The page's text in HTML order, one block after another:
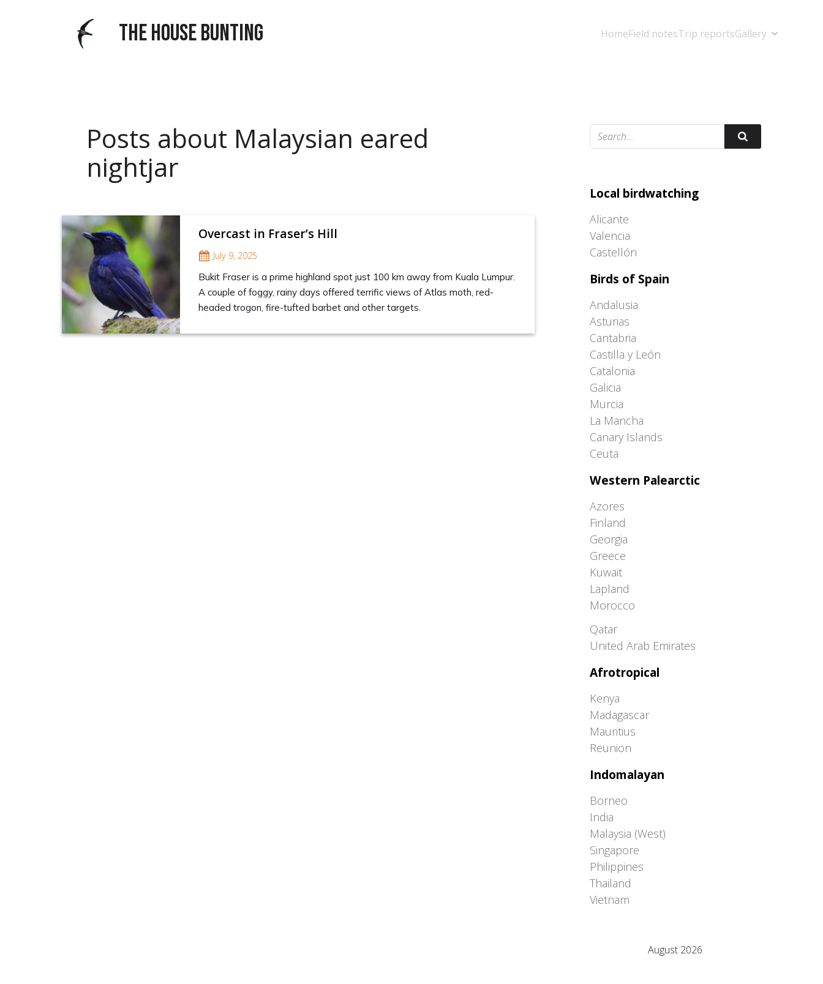
THE HOUSE BUNTING HomeField notesTrip reportsGallery
Posts about Malaysian eared
nightjar
Overcast in Fraser’s Hill
July 9, 2025
Bukit Fraser is a prime highland spot just 100 km away from Kuala Lumpur.
A couple of foggy, rainy days offered terrific views of Atlas moth, red-
headed trogon, fire-tufted barbet and other targets.
Local birdwatching
Alicante
Valencia
Castellón
Birds of Spain
Andalusia
Asturias
Cantabria
Castilla y León
Catalonia
Galicia
Murcia
La Mancha
Canary Islands
Ceuta
Western Palearctic
Azores
Finland
Georgia
Greece
Kuwait
Lapland
Morocco
Qatar
United Arab Emirates
Afrotropical
Kenya
Madagascar
Mauritius
Reunion
Indomalayan
Borneo
India
Malaysia (West)
Singapore
Philippines
Thailand
Vietnam
August 2026